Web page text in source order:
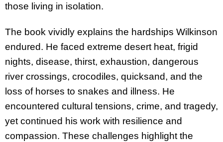
those living in isolation.
The book vividly explains the hardships Wilkinson
endured. He faced extreme desert heat, frigid
nights, disease, thirst, exhaustion, dangerous
river crossings, crocodiles, quicksand, and the
loss of horses to snakes and illness. He
encountered cultural tensions, crime, and tragedy,
yet continued his work with resilience and
compassion. These challenges highlight the